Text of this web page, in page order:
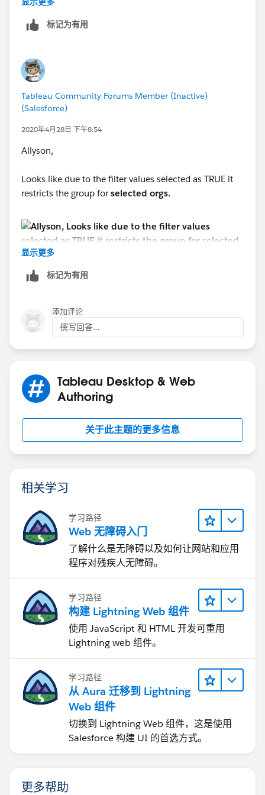
标记为有用
Tableau Community Forums Member (Inactive)
(Salesforce)
2020年4月28日 下午8:54
Allyson,
Looks like due to the filter values selected as TRUE it
restricts the group forselected orgs.
groups. If you are looking for different output, please
elaborate.
Anand
显示更多
标记为有用
添加评论
撰写回答...
Tableau Desktop & Web
Authoring
关于此主题的更多信息
相关学习
学习路径
Web 无障碍入门
了解什么是无障碍以及如何让网站和应用
程序对残疾人无障碍。
学习路径
构建 Lightning Web 组件
使用 JavaScript 和 HTML 开发可重用
Lightning web 组件。
学习路径
从 Aura 迁移到 Lightning
Web 组件
切换到 Lightning Web 组件，这是使用
Salesforce 构建 UI 的首选方式。
更多帮助